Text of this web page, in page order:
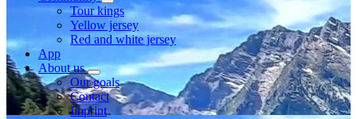
Tour kings
Yellow jersey
Red and white jersey
App
About us
Our goals
Contact
Imprint